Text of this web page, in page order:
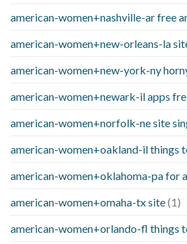
american-women+nashville-ar free
american-women+new-orleans-la
american-women+new-york-ny
american-women+newark-il apps
american-women+norfolk-ne site
american-women+oakland-il things
american-women+oklahoma-pa for
american-women+omaha-tx site(1)
american-women+orlando-fl things